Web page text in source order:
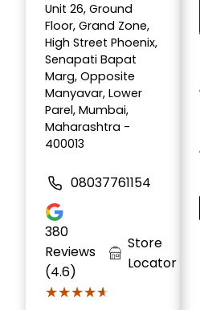
Unit 26, Ground
Floor, Grand Zone,
High Street Phoenix,
Senapati Bapat
Marg, Opposite
Manyavar, Lower
Parel, Mumbai,
Maharashtra -
400013
08037761154
380
Reviews
(4.6)
★★★★★
★★★★★
Store
Locator